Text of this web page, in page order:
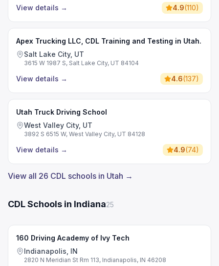
View details → 4.9(110)
Apex Trucking LLC, CDL Training and Testing in Utah.
Salt Lake City, UT
3615 W 1987 S, Salt Lake City, UT 84104
View details → 4.6(137)
Utah Truck Driving School
West Valley City, UT
3892 S 6515 W, West Valley City, UT 84128
View details → 4.9(74)
View all 26 CDL schools in Utah →
CDL Schools in Indiana25
160 Driving Academy of Ivy Tech
Indianapolis, IN
2820 N Meridian St Rm 113, Indianapolis, IN 46208